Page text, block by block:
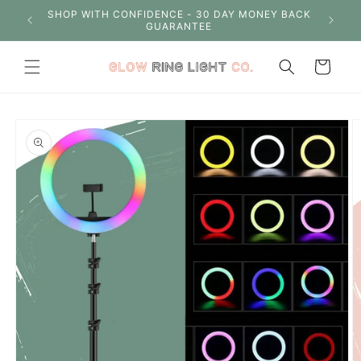
Skip to
content
SHOP WITH CONFIDENCE - 30 DAY MONEY BACK
GUARANTEE
Cart
product
information